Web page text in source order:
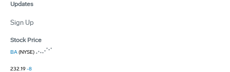
Updates
Sign Up
Stock Price
BA(NYSE)
232.19-8